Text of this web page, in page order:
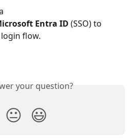
Entra ID (SSO) to
flow.
your question?
😐 😃